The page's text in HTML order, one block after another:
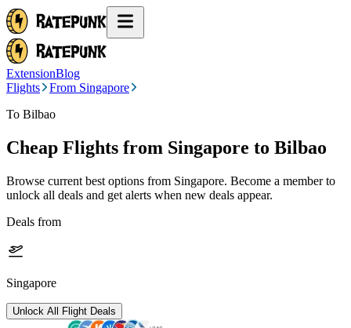
ExtensionBlog
Flights
From Singapore
To Bilbao
Cheap Flights from Singapore to Bilbao
Browse current best options from Singapore. Become a member to
unlock all deals and get alerts when new deals appear.
Deals from
Singapore
Unlock All Flight Deals